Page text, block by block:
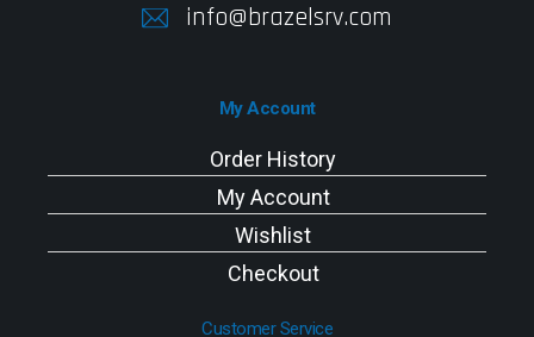
info@brazelsrv.com
My Account
Order History
My Account
Wishlist
Checkout
Customer Service